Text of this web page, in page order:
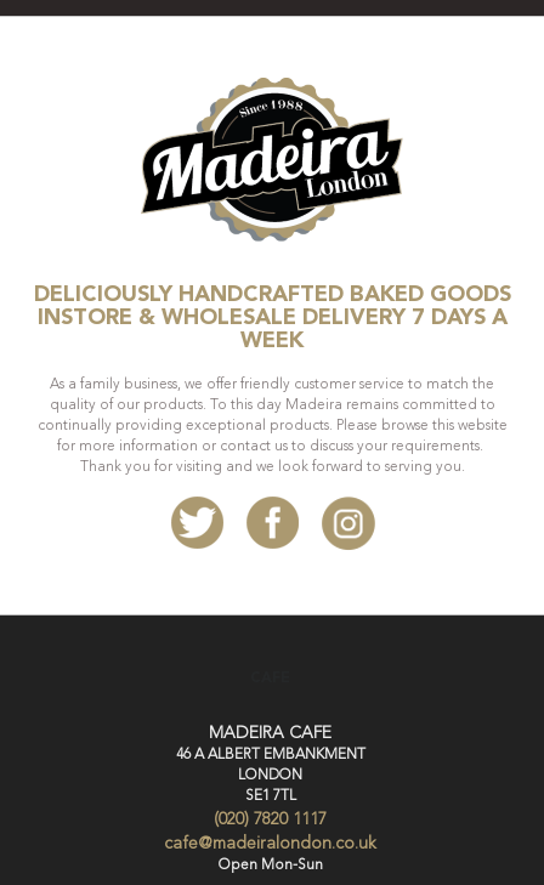
DELICIOUSLY HANDCRAFTED BAKED GOODS
INSTORE & WHOLESALE DELIVERY 7 DAYS A
WEEK
As a family business, we offer friendly customer service to match the
quality of our products. To this day Madeira remains committed to
continually providing exceptional products. Please browse this website
for more information or contact us to discuss your requirements.
Thank you for visiting and we look forward to serving you.
MADEIRA CAFE
46 A ALBERT EMBANKMENT
LONDON
SE1 7TL
(020) 7820 1117
cafe@madeiralondon.co.uk
Open Mon-Sun